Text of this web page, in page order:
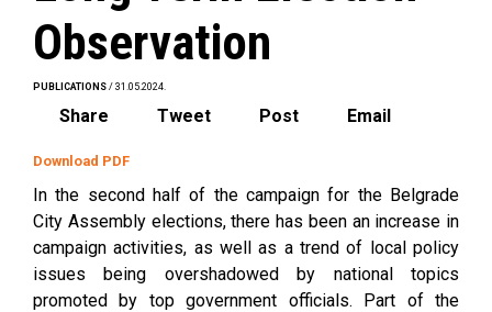
Observation
PUBLICATIONS / 31.05.2024.
Share Tweet Post Email
Download PDF
In the second half of the campaign for the Belgrade
City Assembly elections, there has been an increase in
campaign activities, as well as a trend of local policy
issues being overshadowed by national topics
promoted by top government officials. Part of the